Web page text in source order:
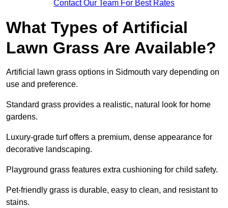
Contact Our Team For Best Rates
What Types of Artificial
Lawn Grass Are Available?
Artificial lawn grass options in Sidmouth vary depending on
use and preference.
Standard grass provides a realistic, natural look for home
gardens.
Luxury-grade turf offers a premium, dense appearance for
decorative landscaping.
Playground grass features extra cushioning for child safety.
Pet-friendly grass is durable, easy to clean, and resistant to
stains.